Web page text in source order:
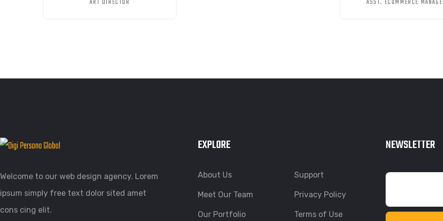
Welcome to our web design agency. Lorem
ipsum simply free text dolor sited amet
cons cing elit.
EXPLORE
About Us
Meet Our Team
Our Portfolio
Support
Privacy Policy
Terms of Use
NEWSLETTER